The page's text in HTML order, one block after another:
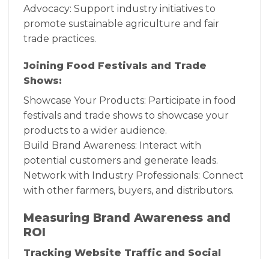
Advocacy: Support industry initiatives to
promote sustainable agriculture and fair
trade practices.
Joining Food Festivals and Trade
Shows:
Showcase Your Products: Participate in food
festivals and trade shows to showcase your
products to a wider audience.
Build Brand Awareness: Interact with
potential customers and generate leads.
Network with Industry Professionals: Connect
with other farmers, buyers, and distributors.
Measuring Brand Awareness and
ROI
Tracking Website Traffic and Social